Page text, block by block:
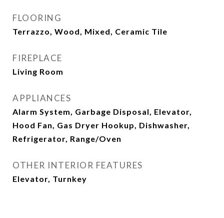
FLOORING
Terrazzo, Wood, Mixed, Ceramic Tile
FIREPLACE
Living Room
APPLIANCES
Alarm System, Garbage Disposal, Elevator,
Hood Fan, Gas Dryer Hookup, Dishwasher,
Refrigerator, Range/Oven
OTHER INTERIOR FEATURES
Elevator, Turnkey